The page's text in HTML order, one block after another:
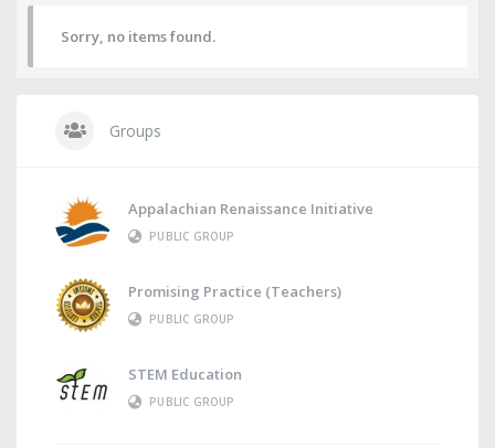
Sorry, no items found.
Groups
Appalachian Renaissance Initiative
PUBLIC GROUP
Promising Practice (Teachers)
PUBLIC GROUP
STEM Education
PUBLIC GROUP